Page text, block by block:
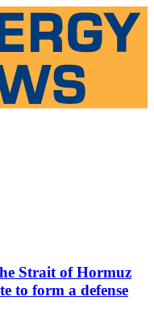
Strait of Hormuz
to form a defense